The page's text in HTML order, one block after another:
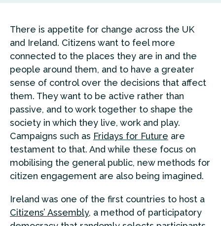
There is appetite for change across the UK
and Ireland. Citizens want to feel more
connected to the places they are in and the
people around them, and to have a greater
sense of control over the decisions that affect
them. They want to be active rather than
passive, and to work together to shape the
society in which they live, work and play.
Campaigns such as Fridays for Future are
testament to that. And while these focus on
mobilising the general public, new methods for
citizen engagement are also being imagined.
Ireland was one of the first countries to host a
Citizens’ Assembly, a method of participatory